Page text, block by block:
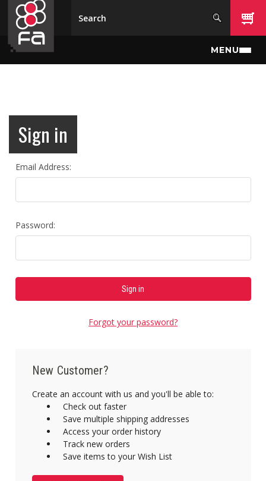
Skip to main content
MENU
Sign in
Email Address:
Password:
Forgot your password?
New Customer?
Create an account with us and you'll be able to:
Check out faster
Save multiple shipping addresses
Access your order history
Track new orders
Save items to your Wish List